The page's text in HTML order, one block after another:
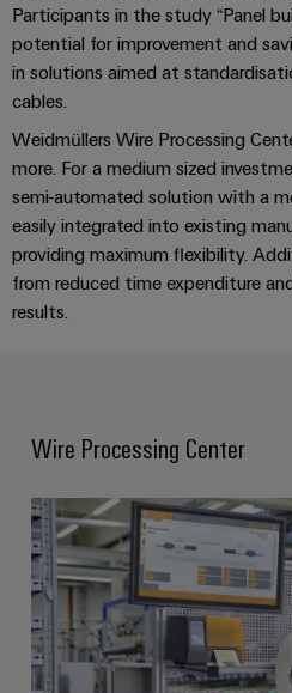
Participants in the study “Panel
potential for improvement and
in solutions aimed at
cables.
Weidmüllers Wire Processing
more. For a medium sized
semi-automated solution with a
easily integrated into existing
providing maximum flexibility.
from reduced time expenditure
results.
Wire Processing Center